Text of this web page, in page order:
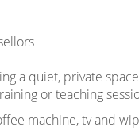
a quiet, private space
or teaching
machine, tv and